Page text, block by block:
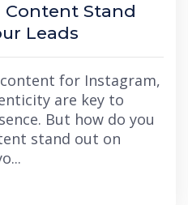
Content Stand
Leads
for Instagram,
are key to
But how do you
stand out on